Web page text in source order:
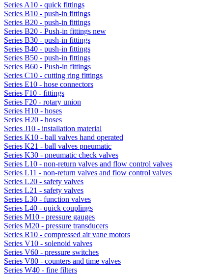
Series A10 - quick fittings
Series B10 - push-in fittings
Series B20 - push-in fittings
Series B20 - Push-in fittings new
Series B30 - push-in fittings
Series B40 - push-in fittings
Series B50 - push-in fittings
Series B60 - Push-in fittings
Series C10 - cutting ring fittings
Series E10 - hose connectors
Series F10 - fittings
Series F20 - rotary union
Series H10 - hoses
Series H20 - hoses
Series J10 - installation material
Series K10 - ball valves hand operated
Series K21 - ball valves pneumatic
Series K30 - pneumatic check valves
Series L10 - non-return valves and flow control valves
Series L11 - non-return valves and flow control valves
Series L20 - safety valves
Series L21 - safety valves
Series L30 - function valves
Series L40 - quick couplings
Series M10 - pressure gauges
Series M20 - pressure transducers
Series R10 - compressed air vane motors
Series V10 - solenoid valves
Series V60 - pressure switches
Series V80 - counters and time valves
Series W40 - fine filters